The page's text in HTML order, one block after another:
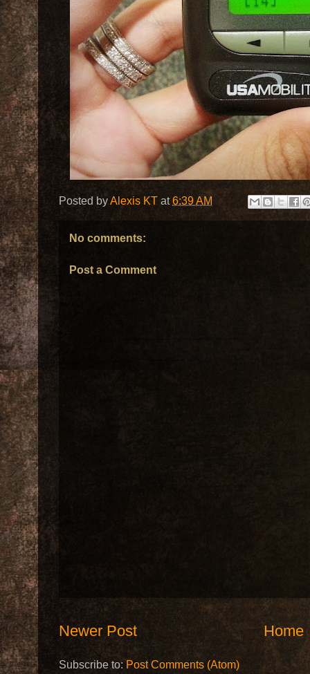
Posted byAlexis KT at6:39 AM
No comments:
Post a Comment
Newer Post Home
Subscribe to:Post Comments (Atom)